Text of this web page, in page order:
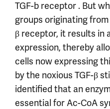
TGF-b receptor . But
groups originating
β receptor, it results in
expression, thereby
cells now expressing
by the noxious TGF-β
identified that an
essential for Ac-CoA